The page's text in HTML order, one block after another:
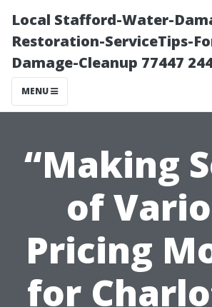
Local Stafford-Water-
Restoration-ServiceTips-
Damage-Cleanup 77447
MENU
“Making
of
Pricing
for